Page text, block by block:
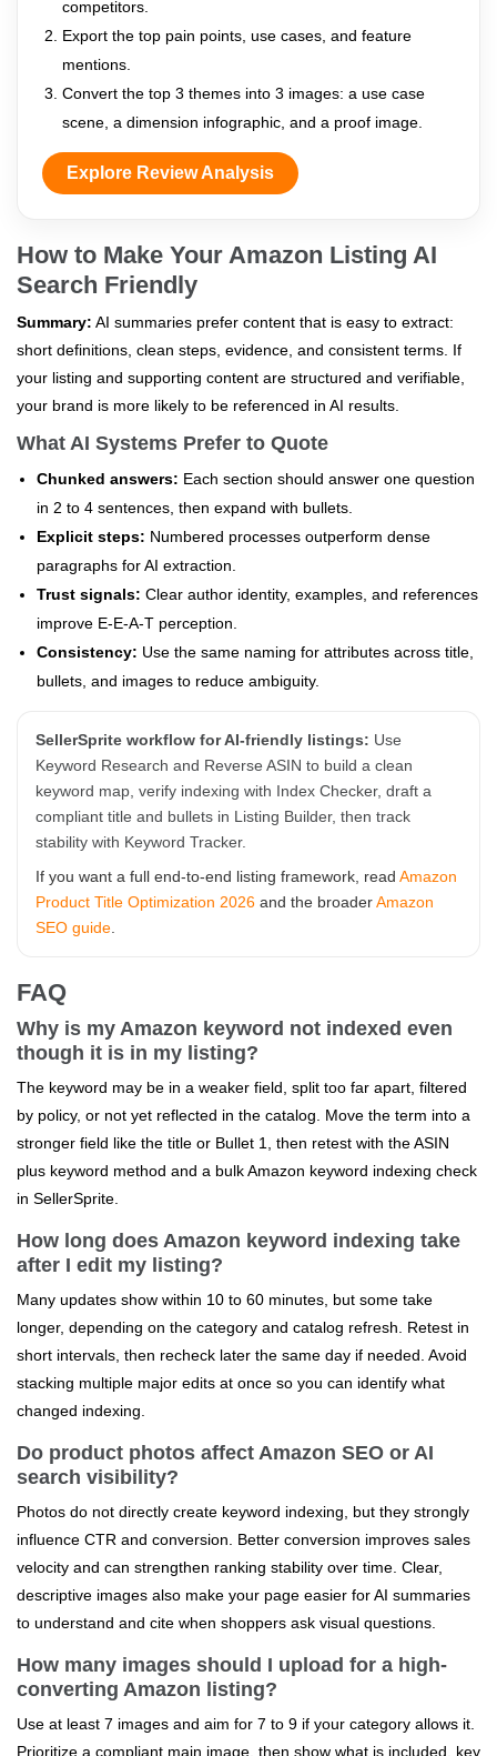
competitors.
Export the top pain points, use cases, and feature
mentions.
Convert the top 3 themes into 3 images: a use case
scene, a dimension infographic, and a proof image.
Explore Review Analysis
How to Make Your Amazon Listing AI
Search Friendly
Summary: AI summaries prefer content that is easy to extract:
short definitions, clean steps, evidence, and consistent terms. If
your listing and supporting content are structured and verifiable,
your brand is more likely to be referenced in AI results.
What AI Systems Prefer to Quote
Chunked answers: Each section should answer one question
in 2 to 4 sentences, then expand with bullets.
Explicit steps: Numbered processes outperform dense
paragraphs for AI extraction.
Trust signals: Clear author identity, examples, and references
improve E-E-A-T perception.
Consistency: Use the same naming for attributes across title,
bullets, and images to reduce ambiguity.
SellerSprite workflow for AI-friendly listings: Use
Keyword Research and Reverse ASIN to build a clean
keyword map, verify indexing with Index Checker, draft a
compliant title and bullets in Listing Builder, then track
stability with Keyword Tracker.
If you want a full end-to-end listing framework, read Amazon
Product Title Optimization 2026 and the broaderAmazon
SEO guide
FAQ
Why is my Amazon keyword not indexed even
though it is in my listing?
The keyword may be in a weaker field, split too far apart, filtered
by policy, or not yet reflected in the catalog. Move the term into a
stronger field like the title or Bullet 1, then retest with the ASIN
plus keyword method and a bulk Amazon keyword indexing check
in SellerSprite.
How long does Amazon keyword indexing take
after I edit my listing?
Many updates show within 10 to 60 minutes, but some take
longer, depending on the category and catalog refresh. Retest in
short intervals, then recheck later the same day if needed. Avoid
stacking multiple major edits at once so you can identify what
changed indexing.
Do product photos affect Amazon SEO or AI
search visibility?
Photos do not directly create keyword indexing, but they strongly
influence CTR and conversion. Better conversion improves sales
velocity and can strengthen ranking stability over time. Clear,
descriptive images also make your page easier for AI summaries
to understand and cite when shoppers ask visual questions.
How many images should I upload for a high-
converting Amazon listing?
Use at least 7 images and aim for 7 to 9 if your category allows it.
Prioritize a compliant main image, then show what is included, key